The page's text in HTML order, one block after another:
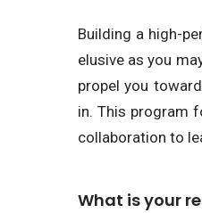
Building a high-
elusive as you
propel you
in. This program
collaboration to
What is your